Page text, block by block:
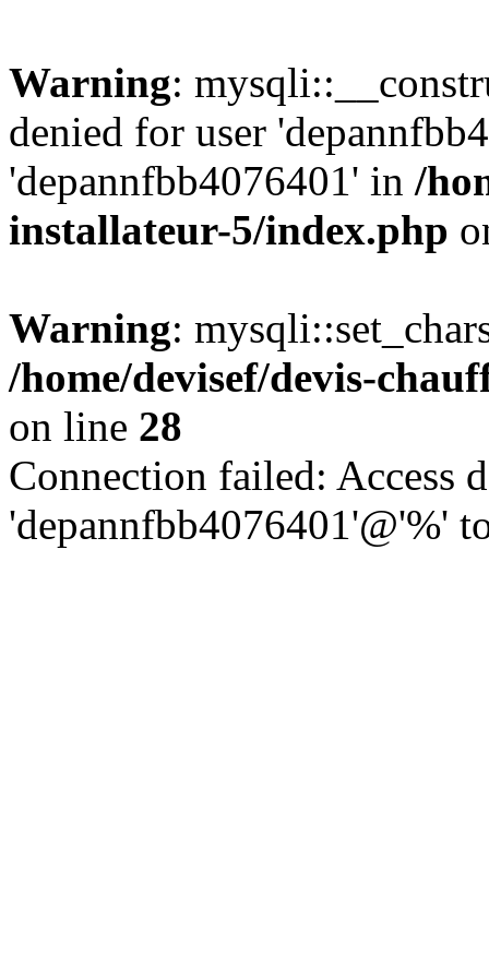
Warning:
denied for user
'depannfbb4076401' in /
installateur-5/index.php
Warning:
/home/devisef/devis-
on line 28
Connection failed: Access
'depannfbb4076401'@'%'